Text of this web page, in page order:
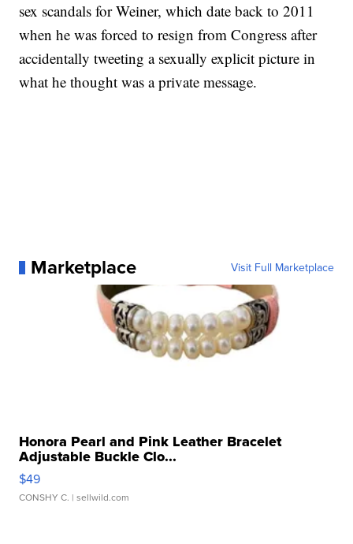
sex scandals for Weiner, which date back to 2011
when he was forced to resign from Congress after
accidentally tweeting a sexually explicit picture in
what he thought was a private message.
Marketplace Visit Full Marketplace
Honora Pearl and Pink Leather Bracelet
Adjustable Buckle Clo...
$49
CONSHY C. | sellwild.com